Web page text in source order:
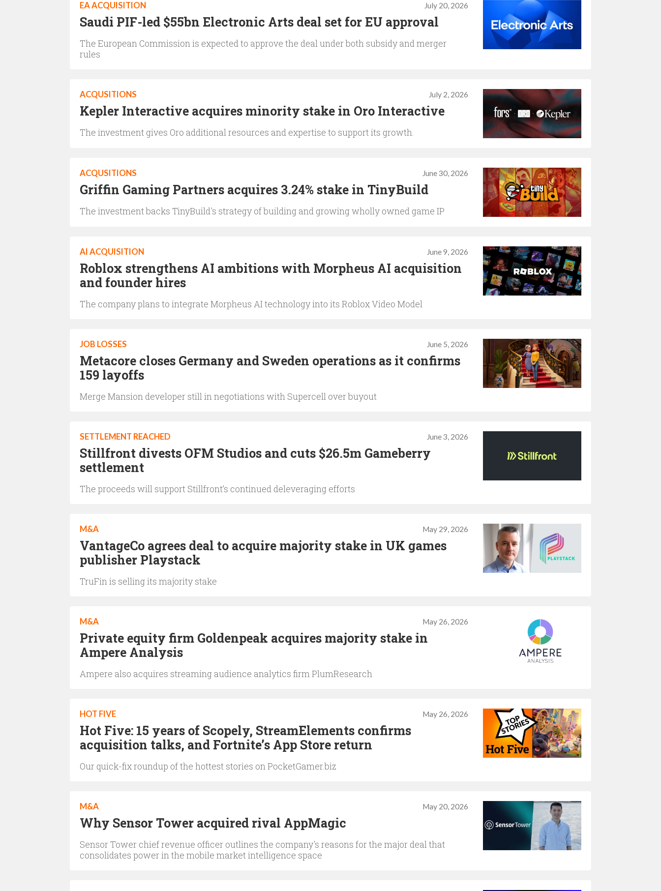
July 20, 2026
EA ACQUISITION
Saudi PIF-led $55bn Electronic Arts deal set for EU approval
The European Commission is expected to approve the deal under both subsidy and merger
rules
July 2, 2026
ACQUSITIONS
Kepler Interactive acquires minority stake in Oro Interactive
The investment gives Oro additional resources and expertise to support its growth.
June 30, 2026
ACQUSITIONS
Griffin Gaming Partners acquires 3.24% stake in TinyBuild
The investment backs TinyBuild's strategy of building and growing wholly owned game IP
June 9, 2026
AI ACQUISITION
Roblox strengthens AI ambitions with Morpheus AI acquisition
and founder hires
The company plans to integrate Morpheus AI technology into its Roblox Video Model
June 5, 2026
JOB LOSSES
Metacore closes Germany and Sweden operations as it confirms
159 layoffs
Merge Mansion developer still in negotiations with Supercell over buyout
June 3, 2026
SETTLEMENT REACHED
Stillfront divests OFM Studios and cuts $26.5m Gameberry
settlement
The proceeds will support Stillfront’s continued deleveraging efforts
May 29, 2026
M&A
VantageCo agrees deal to acquire majority stake in UK games
publisher Playstack
TruFin is selling its majority stake
May 26, 2026
M&A
Private equity firm Goldenpeak acquires majority stake in
Ampere Analysis
Ampere also acquires streaming audience analytics firm PlumResearch
May 26, 2026
HOT FIVE
Hot Five: 15 years of Scopely, StreamElements confirms
acquisition talks, and Fortnite’s App Store return
Our quick-fix roundup of the hottest stories on PocketGamer.biz
May 20, 2026
M&A
Why Sensor Tower acquired rival AppMagic
Sensor Tower chief revenue officer outlines the company's reasons for the major deal that
consolidates power in the mobile market intelligence space